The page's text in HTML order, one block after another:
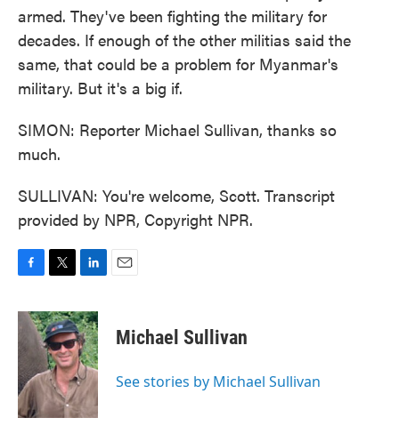
armed. They've been fighting the military for
decades. If enough of the other militias said the
same, that could be a problem for Myanmar's
military. But it's a big if.
SIMON: Reporter Michael Sullivan, thanks so
much.
SULLIVAN: You're welcome, Scott. Transcript
provided by NPR, Copyright NPR.
c
e
b
o
k
i
t
t
e
r
n
k
e
d
I
n
Michael Sullivan
See stories by Michael Sullivan